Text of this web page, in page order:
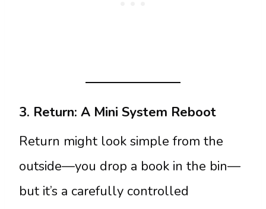
3. Return: A Mini System Reboot
Return might look simple from the
outside—you drop a book in the bin—
but it’s a carefully controlled